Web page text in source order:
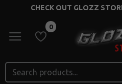
CHECK OUT GLOZZ
0